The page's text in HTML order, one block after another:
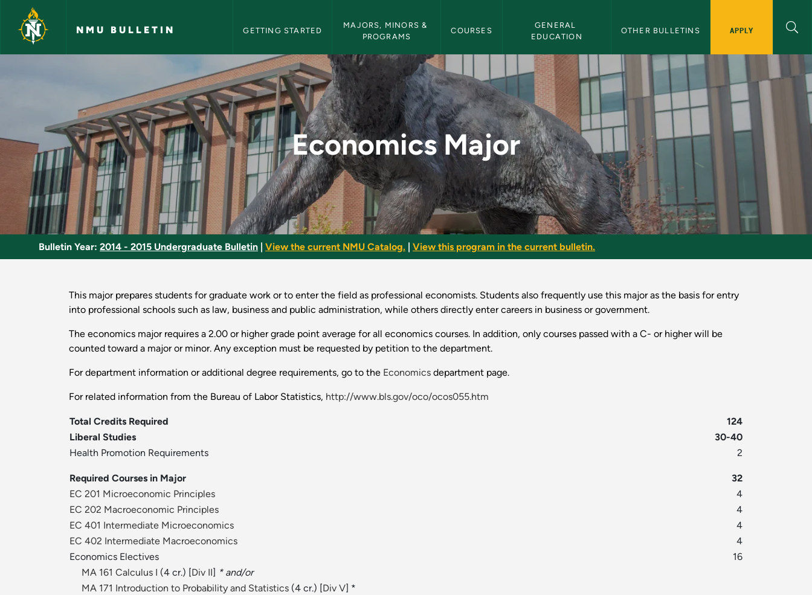
Skip to main content
NMU BULLETIN GETTING STARTED
MAJORS, MINORS &
PROGRAMS
COURSES
GENERAL
EDUCATION
OTHER BULLETINS APPLY
Economics Major - NMU Bulletin
Economics Major
Bulletin Year: 2014 - 2015 Undergraduate Bulletin View the current NMU Catalog. View this program in the current bulletin.
This major prepares students for graduate work or to enter the field as professional economists. Students also frequently use this major as the basis for entry
into professional schools such as law, business and public administration, while others directly enter careers in business or government.
The economics major requires a 2.00 or higher grade point average for all economics courses. In addition, only courses passed with a C- or higher will be
counted toward a major or minor. Any exception must be requested by petition to the department.
For department information or additional degree requirements, go to the Economics department page.
For related information from the Bureau of Labor Statistics, http://www.bls.gov/oco/ocos055.htm
Total Credits Required
124
Liberal Studies
30-40
Health Promotion Requirements
2
Required Courses in Major
32
EC 201 Microeconomic Principles
4
EC 202 Macroeconomic Principles
4
EC 401 Intermediate Microeconomics
4
EC 402 Intermediate Macroeconomics
4
Economics Electives
16
MA 161 Calculus I (4 cr.) [Div II] * and/or
MA 171 Introduction to Probability and Statistics (4 cr.) [Div V] *